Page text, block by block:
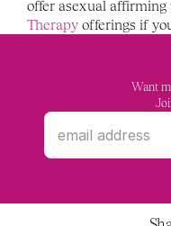
offer asexual
Therapy offerings if
Want